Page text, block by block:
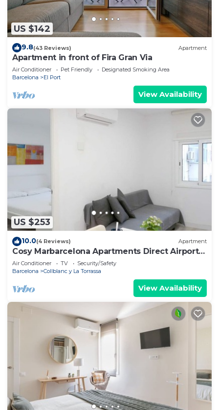
US $142
9.8(43 Reviews) Apartment
Apartment in front of Fira Gran Via
Air Conditioner Pet Friendly
Designated Smoking Area
Barcelona
El Port
View Availability
US $253
10.0(4 Reviews) Apartment
Cosy Marbarcelona Apartments Direct Airport
32
Air Conditioner TV
Security/Safety
Barcelona
Collblanc y La Torrassa
View Availability